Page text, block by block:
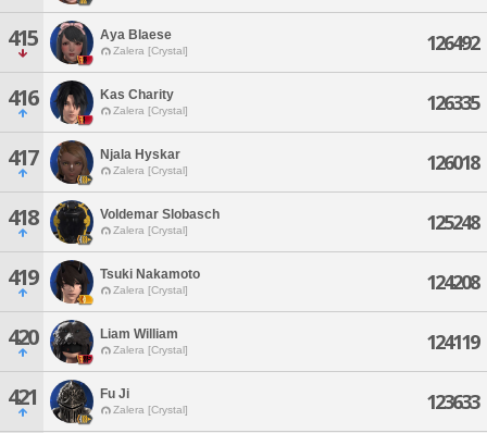
415 Aya Blaese
Zalera [Crystal] 126492
416 Kas Charity
Zalera [Crystal] 126335
417 Njala Hyskar
Zalera [Crystal] 126018
418 Voldemar Slobasch
Zalera [Crystal] 125248
419 Tsuki Nakamoto
Zalera [Crystal] 124208
420 Liam William
Zalera [Crystal] 124119
421 Fu Ji
Zalera [Crystal] 123633